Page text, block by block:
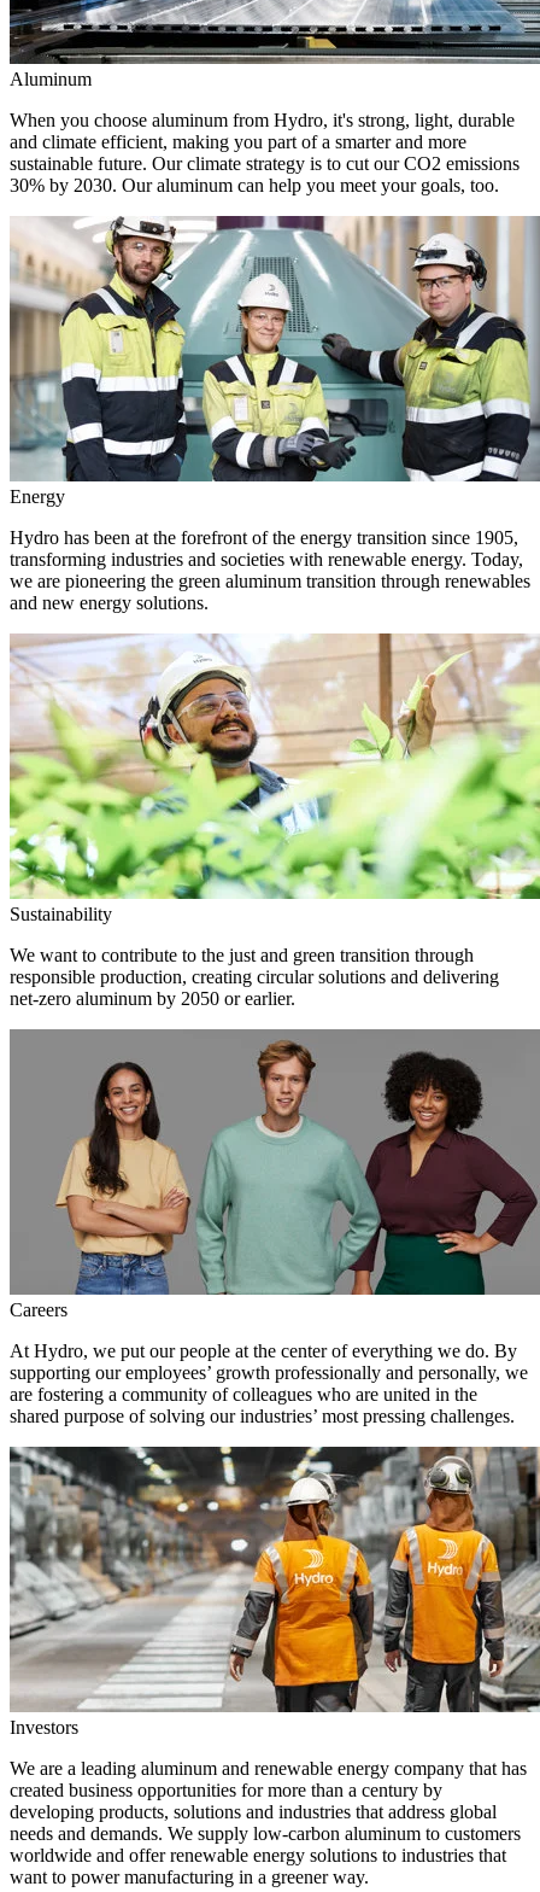
Aluminum
When you choose aluminum from Hydro, it's strong, light, durable
and climate efficient, making you part of a smarter and more
sustainable future. Our climate strategy is to cut our CO2 emissions
30% by 2030. Our aluminum can help you meet your goals, too.
Energy
Hydro has been at the forefront of the energy transition since 1905,
transforming industries and societies with renewable energy. Today,
we are pioneering the green aluminum transition through renewables
and new energy solutions.
Sustainability
We want to contribute to the just and green transition through
responsible production, creating circular solutions and delivering
net-zero aluminum by 2050 or earlier.
Careers
At Hydro, we put our people at the center of everything we do. By
supporting our employees’ growth professionally and personally, we
are fostering a community of colleagues who are united in the
shared purpose of solving our industries’ most pressing challenges.
Investors
We are a leading aluminum and renewable energy company that has
created business opportunities for more than a century by
developing products, solutions and industries that address global
needs and demands. We supply low-carbon aluminum to customers
worldwide and offer renewable energy solutions to industries that
want to power manufacturing in a greener way.